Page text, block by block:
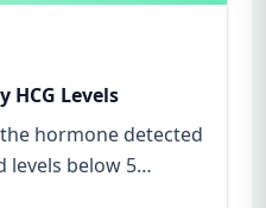
HCG Levels
hormone detected
levels below 5